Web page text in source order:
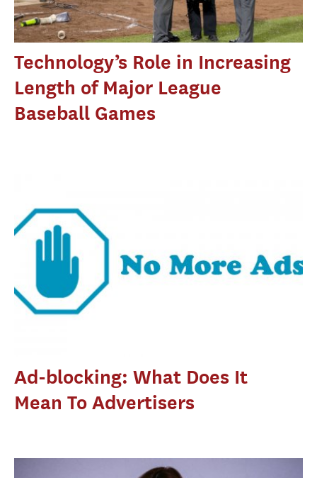
Technology’s Role in Increasing
Length of Major League
Baseball Games
Ad-blocking: What Does It
Mean To Advertisers